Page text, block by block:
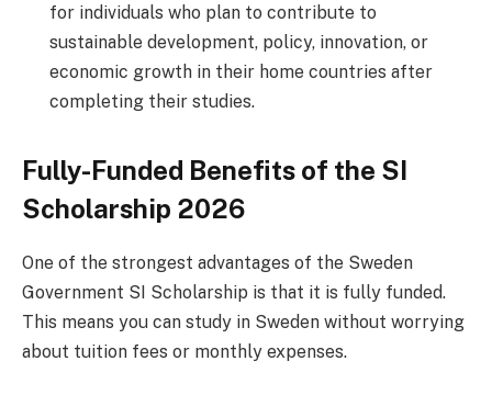
for individuals who plan to contribute to
sustainable development, policy, innovation, or
economic growth in their home countries after
completing their studies.
Fully-Funded Benefits of the SI
Scholarship 2026
One of the strongest advantages of the Sweden
Government SI Scholarship is that it is fully funded.
This means you can study in Sweden without worrying
about tuition fees or monthly expenses.